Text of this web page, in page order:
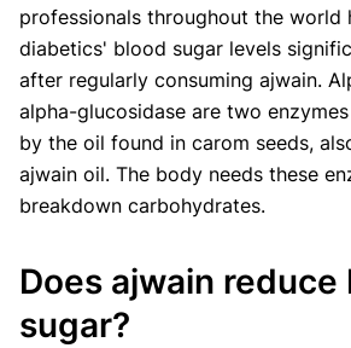
professionals throughout the world
diabetics' blood sugar levels
after regularly consuming ajwain.
alpha-glucosidase are two
by the oil found in carom seeds,
ajwain oil. The body needs these
breakdown carbohydrates.
Does ajwain reduce
sugar?